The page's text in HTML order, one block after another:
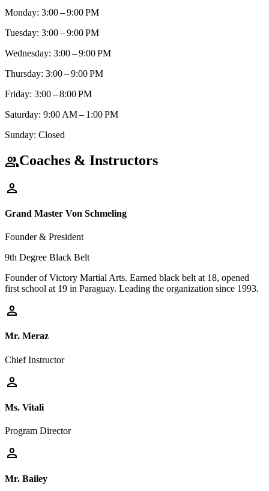
Monday: 3:00 – 9:00 PM
Tuesday: 3:00 – 9:00 PM
Wednesday: 3:00 – 9:00 PM
Thursday: 3:00 – 9:00 PM
Friday: 3:00 – 8:00 PM
Saturday: 9:00 AM – 1:00 PM
Sunday: Closed
groupCoaches & Instructors
person
Grand Master Von Schmeling
Founder & President
9th Degree Black Belt
Founder of Victory Martial Arts. Earned black belt at 18, opened
first school at 19 in Paraguay. Leading the organization since 1993.
person
Mr. Meraz
Chief Instructor
person
Ms. Vitali
Program Director
person
Mr. Bailey